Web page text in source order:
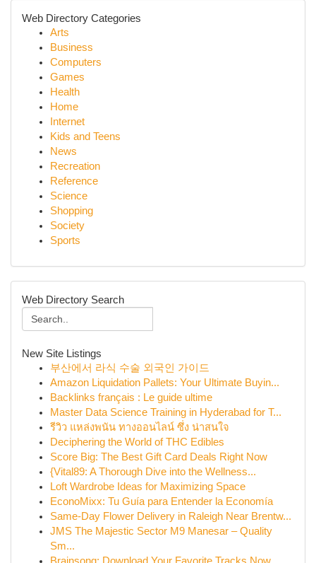
Web Directory Categories
Arts
Business
Computers
Games
Health
Home
Internet
Kids and Teens
News
Recreation
Reference
Science
Shopping
Society
Sports
Web Directory Search
New Site Listings
부산에서 라식 수술 외국인 가이드
Amazon Liquidation Pallets: Your Ultimate Buyin...
Backlinks français : Le guide ultime
Master Data Science Training in Hyderabad for T...
รีวิว แหล่งพนัน ทางออนไลน์ ซึ่ง น่าสนใจ
Deciphering the World of THC Edibles
Score Big: The Best Gift Card Deals Right Now
{Vital89: A Thorough Dive into the Wellness...
Loft Wardrobe Ideas for Maximizing Space
EconoMixx: Tu Guía para Entender la Economía
Same-Day Flower Delivery in Raleigh Near Brentw...
JMS The Majestic Sector M9 Manesar – Quality
Sm...